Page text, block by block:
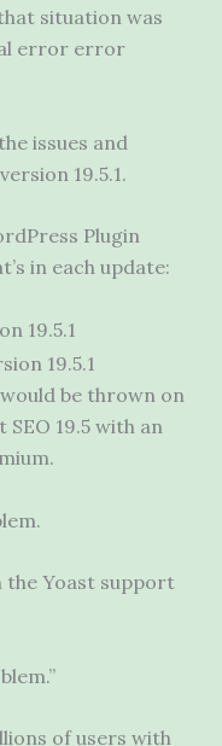
situation was
error error
issues and
19.5.1.
Plugin
in each update:
19.5.1
be thrown on
19.5 with an
the Yoast support
of users with